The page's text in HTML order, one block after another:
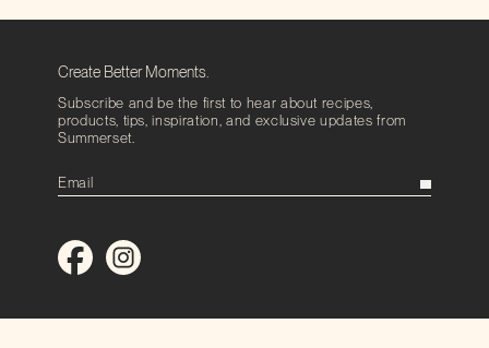
Create Better Moments.
Subscribe and be the first to hear about recipes,
products, tips, inspiration, and exclusive updates from
Summerset.